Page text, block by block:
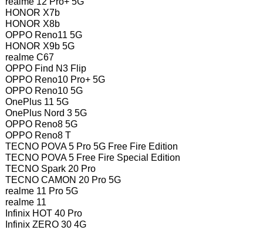
HONOR X7b
HONOR X8b
OPPO Reno11 5G
HONOR X9b 5G
realme C67
OPPO Find N3 Flip
OPPO Reno10 Pro+ 5G
OPPO Reno10 5G
OnePlus 11 5G
OnePlus Nord 3 5G
OPPO Reno8 5G
OPPO Reno8 T
TECNO POVA 5 Pro 5G Free Fire Edition
TECNO POVA 5 Free Fire Special Edition
TECNO Spark 20 Pro
TECNO CAMON 20 Pro 5G
realme 11 Pro 5G
realme 11
Infinix HOT 40 Pro
Infinix ZERO 30 4G